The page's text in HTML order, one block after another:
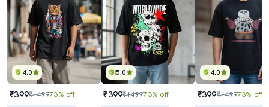
4.0
₹399₹149973% off
5.0
₹399₹149973% off
4.0
₹399₹149973% off